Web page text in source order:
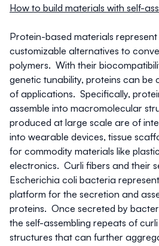
How to build materials with self-
Protein-based materials
customizable alternatives to
polymers. With their
genetic tunability, proteins can be
of applications. Specifically,
assemble into macromolecular
produced at large scale are of
into wearable devices, tissue
for commodity materials like
electronics. Curli fibers and their
Escherichia coli bacteria
platform for the secretion and
proteins. Once secreted by
the self-assembling repeats of
structures that can further